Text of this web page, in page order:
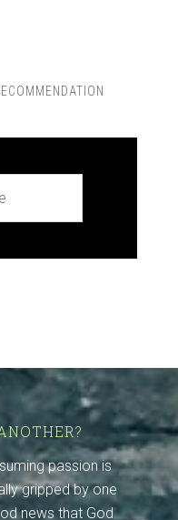
passion is
gripped by one
news that God